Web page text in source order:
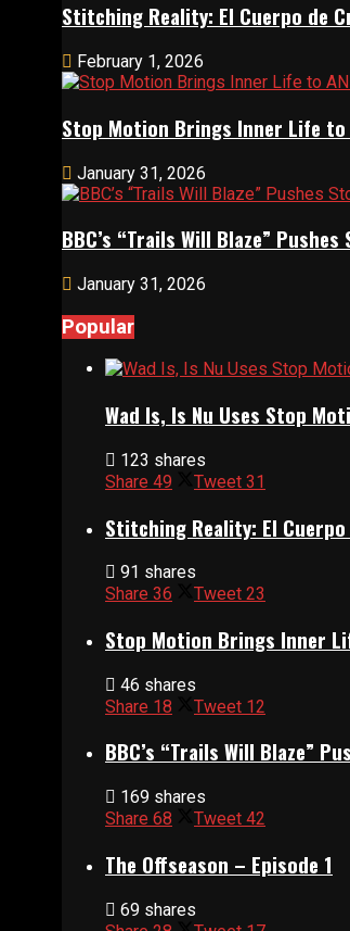
Stitching Reality: El Cuerpo de
February 1, 2026
Stop Motion Brings Inner Life to
January 31, 2026
BBC’s “Trails Will Blaze”
January 31, 2026
Popular
Wad Is, Is Nu Uses Stop
123 shares
Share 49 Tweet 31
Stitching Reality: El
91 shares
Share 36 Tweet 23
Stop Motion Brings Inner
46 shares
Share 18 Tweet 12
BBC’s “Trails Will Blaze”
169 shares
Share 68 Tweet 42
The Offseason – Episode 1
69 shares